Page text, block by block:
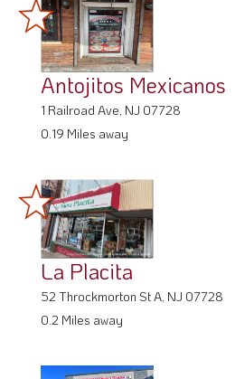
Antojitos Mexicanos
1 Railroad Ave, NJ 07728
0.19 Miles away
La Placita
52 Throckmorton St A, NJ 07728
0.2 Miles away